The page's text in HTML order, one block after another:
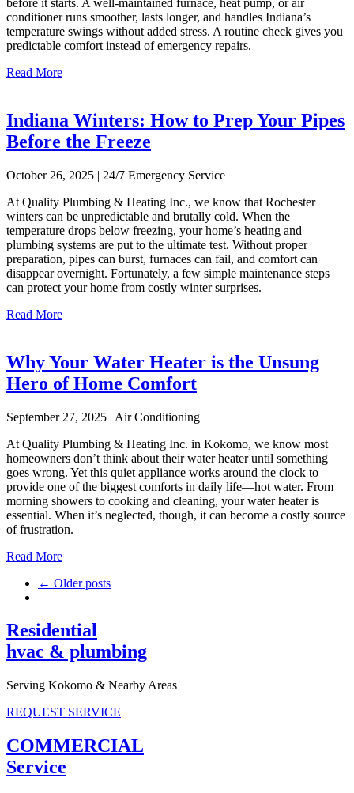
conditioner runs smoother, lasts longer, and handles Indiana’s
temperature swings without added stress. A routine check gives you
predictable comfort instead of emergency repairs.
Read More
Indiana Winters: How to Prep Your Pipes
Before the Freeze
October 26, 2025 | 24/7 Emergency Service
At Quality Plumbing & Heating Inc., we know that Rochester
winters can be unpredictable and brutally cold. When the
temperature drops below freezing, your home’s heating and
plumbing systems are put to the ultimate test. Without proper
preparation, pipes can burst, furnaces can fail, and comfort can
disappear overnight. Fortunately, a few simple maintenance steps
can protect your home from costly winter surprises.
Read More
Why Your Water Heater is the Unsung
Hero of Home Comfort
September 27, 2025 | Air Conditioning
At Quality Plumbing & Heating Inc. in Kokomo, we know most
homeowners don’t think about their water heater until something
goes wrong. Yet this quiet appliance works around the clock to
provide one of the biggest comforts in daily life—hot water. From
morning showers to cooking and cleaning, your water heater is
essential. When it’s neglected, though, it can become a costly source
of frustration.
Read More
← Older posts
Residential
hvac & plumbing
Serving Kokomo & Nearby Areas
REQUEST SERVICE
COMMERCIAL
Service